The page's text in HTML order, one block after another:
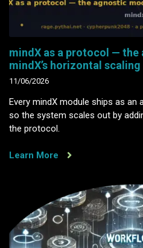
mindX as a protocol — the
mindX’s horizontal scaling
11/06/2026
Every mindX module ships as
so the system scales out by
the protocol.
Learn More